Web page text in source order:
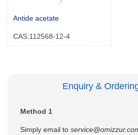
Antide acetate
CAS:112568-12-4
Enquiry &
Method 1
Simply email to